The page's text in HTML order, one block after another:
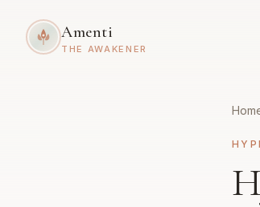
Amenti
THE AWAKENER